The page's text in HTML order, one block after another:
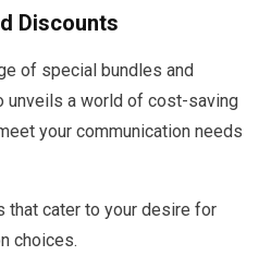
Discounts
of special bundles and
a world of cost-saving
your communication needs
cater to your desire for
choices.